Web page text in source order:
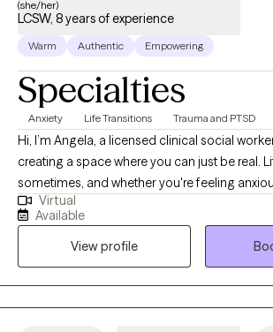
(she/her)
LCSW, 8 years of experience
Warm Authentic Empowering
Specialties
Anxiety Life Transitions Trauma and PTSD
Hi, I’m Angela, a licensed clinical social
creating a space where you can just be real.
sometimes, and whether you're feeling
stuck in a relationship pattern, or weighed
experiences, I’m here to help you sort
judgment. I work with adults who are ready to do the inner work,
even if they’re not totally sure where to start.
getting in your way, explore the stories
yourself, and build tools that actually make a
Virtual
Available
View profile